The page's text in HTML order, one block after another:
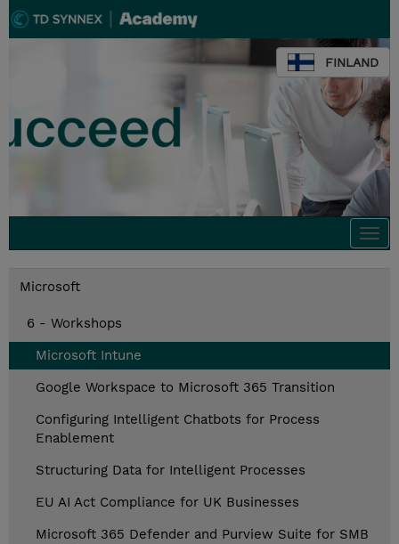
FINLAND
Microsoft
6 - Workshops
Microsoft Intune
Google Workspace to Microsoft 365 Transition
Configuring Intelligent Chatbots for Process
Enablement
Structuring Data for Intelligent Processes
EU AI Act Compliance for UK Businesses
Microsoft 365 Defender and Purview Suite for SMB